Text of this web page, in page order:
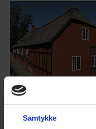
Samtykke
Show larger version